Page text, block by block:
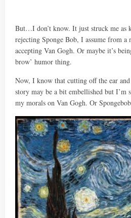
But…I don’t know. It just struck me as
rejecting Sponge Bob, I assume from a
accepting Van Gogh. Or maybe it’s
brow’ humor thing.
Now, I know that cutting off the ear
story may be a bit embellished but I’m
my morals on Van Gogh. Or